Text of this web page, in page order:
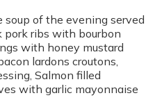
soup of the evening served
pork ribs with bourbon
with honey mustard
lardons croutons,
Salmon filled
with garlic mayonnaise